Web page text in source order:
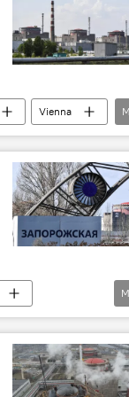
Vienna
energy